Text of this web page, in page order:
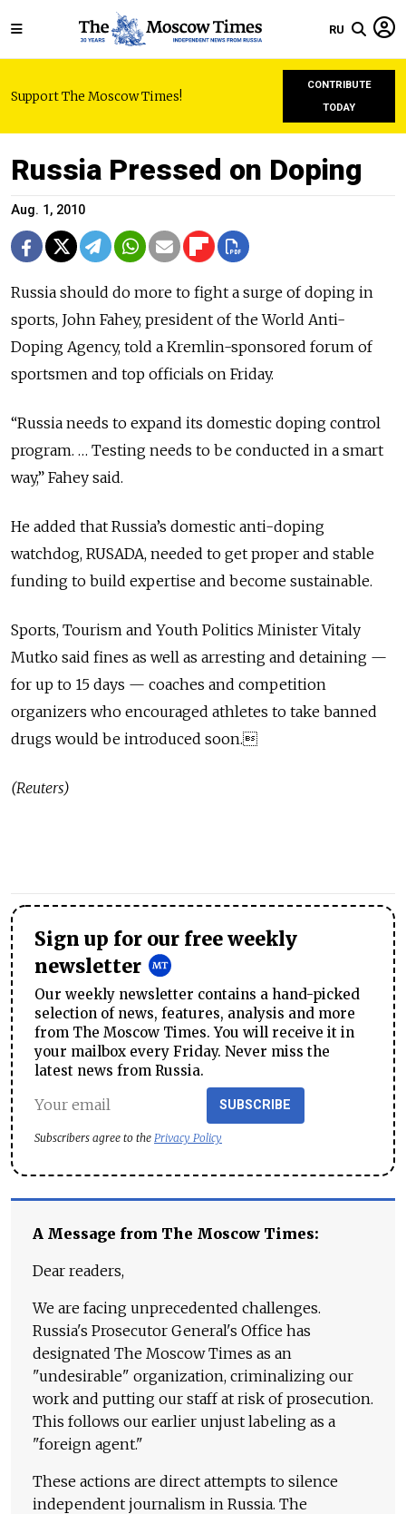
RU
Support The Moscow Times!
CONTRIBUTE
TODAY
Russia Pressed on Doping
Aug. 1, 2010
Russia should do more to fight a surge of doping in
sports, John Fahey, president of the World Anti-
Doping Agency, told a Kremlin-sponsored forum of
sportsmen and top officials on Friday.
“Russia needs to expand its domestic doping control
program. … Testing needs to be conducted in a smart
way,” Fahey said.
He added that Russia’s domestic anti-doping
watchdog, RUSADA, needed to get proper and stable
funding to build expertise and become sustainable.
Sports, Tourism and Youth Politics Minister Vitaly
Mutko said fines as well as arresting and detaining —
for up to 15 days — coaches and competition
organizers who encouraged athletes to take banned
drugs would be introduced soon.
(Reuters)
Sign up for our free weekly
newsletter
Our weekly newsletter contains a hand-picked
selection of news, features, analysis and more
from The Moscow Times. You will receive it in
your mailbox every Friday. Never miss the
latest news from Russia.
SUBSCRIBE
Subscribers agree to the Privacy Policy
A Message from The Moscow Times:
Dear readers,
We are facing unprecedented challenges.
Russia's Prosecutor General's Office has
designated The Moscow Times as an
"undesirable" organization, criminalizing our
work and putting our staff at risk of prosecution.
This follows our earlier unjust labeling as a
"foreign agent."
These actions are direct attempts to silence
independent journalism in Russia. The